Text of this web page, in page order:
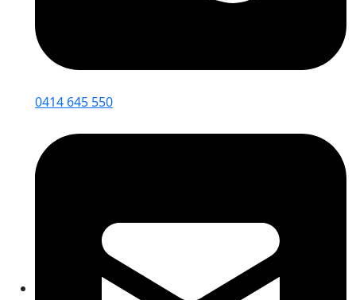
0414 645 550